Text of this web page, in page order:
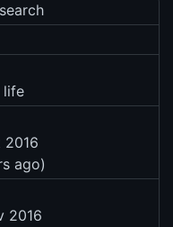
life
2016
ago)
2016